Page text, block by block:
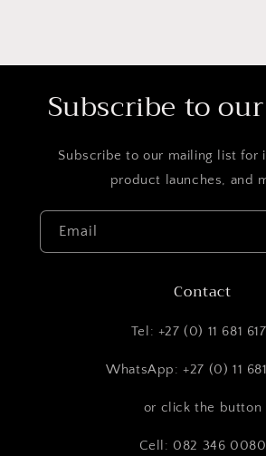
Subscribe to
Subscribe to our mailing list for
product launches, and
Email
Contact
Tel: +27 (0) 11 681
WhatsApp: +27 (0) 11
or click the button
Cell: 082 346 0080